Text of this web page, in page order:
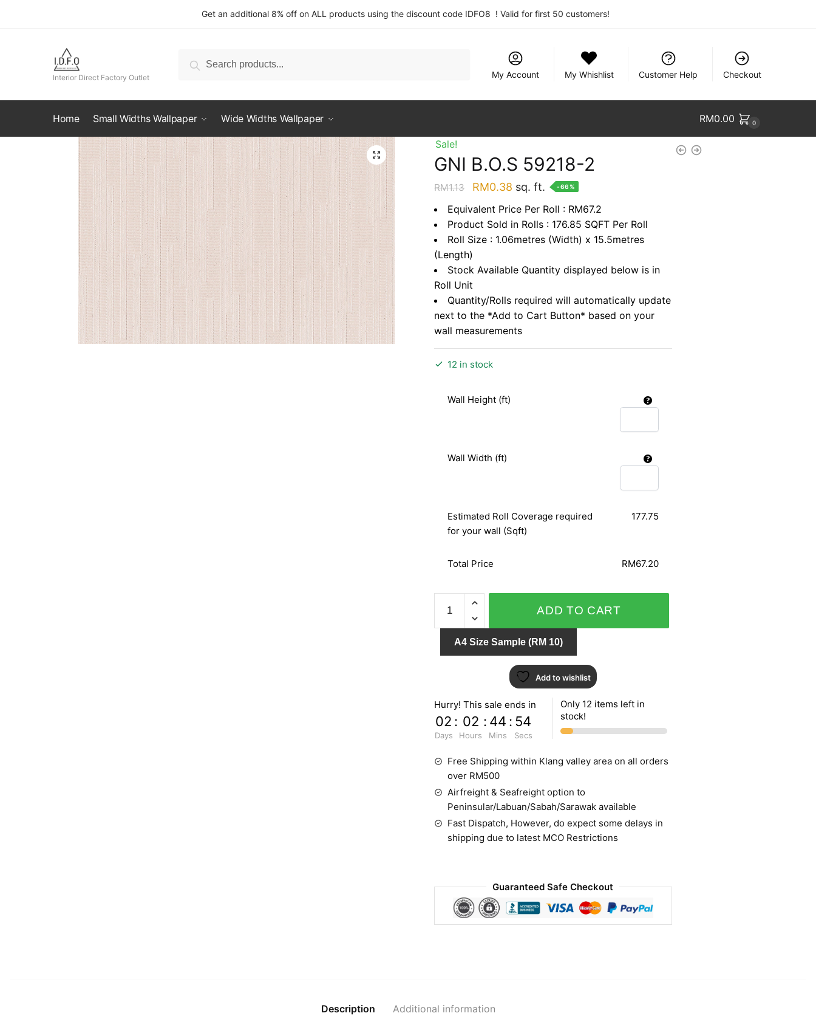
Get an additional 8% off on ALL products using the discount code IDFO8 ! Valid for first 50 customers!
Interior Direct Factory Outlet
for:
Search
My Account
My Whishlist Customer Help Checkout
Home Small Widths Wallpaper Wide Widths Wallpaper RM0.00 0
Sale!
GNI B.O.S 59218-2
RM1.13
Original
price
was:
RM1.13.
RM0.38 Current
price
is:
RM0.38.
sq. ft. -66%
Equivalent Price Per Roll : RM67.2
Product Sold in Rolls : 176.85 SQFT Per Roll
Roll Size : 1.06metres (Width) x 15.5metres
(Length)
Stock Available Quantity displayed below is in
Roll Unit
Quantity/Rolls required will automatically update
next to the *Add to Cart Button* based on your
wall measurements
12 in stock
Wall Height (ft)
Wall Width (ft)
Estimated Roll Coverage required
for your wall (Sqft)
177.75
Total Price RM67.20
B.O.S
59218-
ADD TO CART
A4 Size Sample (RM 10)
Add to wishlist
Hurry! This sale ends in
02
Days
: 02
Hours
: 44
Mins
: 53
Secs
Only 12 items left in
stock!
Free Shipping within Klang valley area on all orders
over RM500
Airfreight & Seafreight option to
Peninsular/Labuan/Sabah/Sarawak available
Fast Dispatch, However, do expect some delays in
shipping due to latest MCO Restrictions
Guaranteed Safe Checkout
Description Additional information